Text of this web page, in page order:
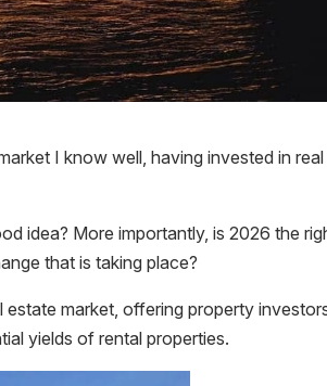
I know well, having invested in real
idea? More importantly, is 2026 the
that is taking place?
market, offering property
yields of rental properties.